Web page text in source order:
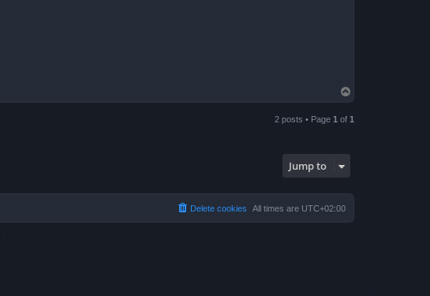
o
2 posts • Page 1 of 1
Jump to
All times are UTC+02:00
Delete cookies